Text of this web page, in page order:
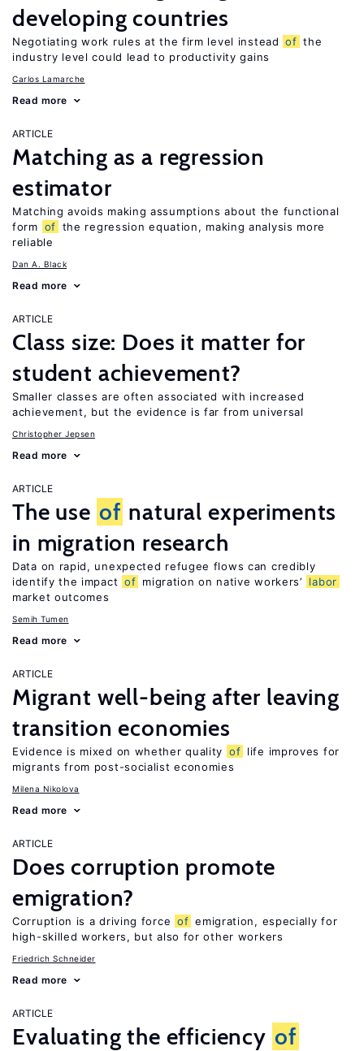
developing countries
Negotiating work rules at the firm level instead of the
industry level could lead to productivity gains
Carlos Lamarche
Read more
ARTICLE
Matching as a regression
estimator
Matching avoids making assumptions about the functional
form of the regression equation, making analysis more
reliable
Dan A. Black
Read more
ARTICLE
Class size: Does it matter for
student achievement?
Smaller classes are often associated with increased
achievement, but the evidence is far from universal
Christopher Jepsen
Read more
ARTICLE
The use of natural experiments
in migration research
Data on rapid, unexpected refugee flows can credibly
identify the impact of migration on native workers’
labor
market outcomes
Semih Tumen
Read more
ARTICLE
Migrant well-being after leaving
transition economies
Evidence is mixed on whether quality of life improves for
migrants from post-socialist economies
Milena Nikolova
Read more
ARTICLE
Does corruption promote
emigration?
Corruption is a driving force of emigration, especially for
high-skilled workers, but also for other workers
Friedrich Schneider
Read more
ARTICLE
Evaluating the efficiency of